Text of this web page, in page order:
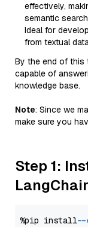
effectively,
semantic
Ideal for
from textual
By the end of this
capable of
knowledge base.
Note: Since we
make sure you
Step 1:
%pip install